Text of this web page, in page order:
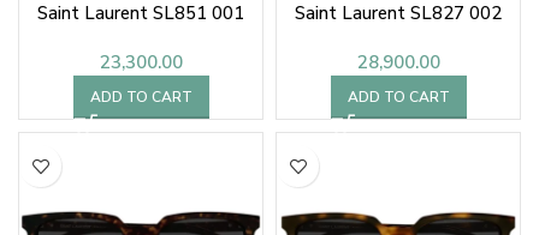
Saint Laurent SL851 001
23,300.00
ADD TO CART
Saint Laurent SL827 002
28,900.00
ADD TO CART